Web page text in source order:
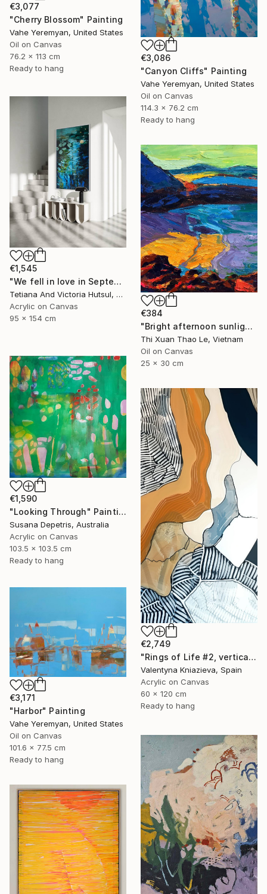
€3,077
"Cherry Blossom" Painting
Vahe Yeremyan, United States
Oil on Canvas
76.2 x 113 cm
Ready to hang
€3,086
"Canyon Cliffs" Painting
Vahe Yeremyan, United States
Oil on Canvas
114.3 x 76.2 cm
Ready to hang
€1,545
"We fell in love in September / Blue Water Lilies Painting" Painting
Tetiana And Victoria Hutsul, Ukraine
Acrylic on Canvas
95 x 154 cm
€384
"Bright afternoon sunlight" Painting
Thi Xuan Thao Le, Vietnam
Oil on Canvas
25 x 30 cm
€1,590
"Looking Through" Painting
Susana Depetris, Australia
Acrylic on Canvas
103.5 x 103.5 cm
Ready to hang
€2,749
"Rings of Life #2, vertical wood texture abstract painting" Painting
Valentyna Kniazieva, Spain
Acrylic on Canvas
60 x 120 cm
Ready to hang
€3,171
"Harbor" Painting
Vahe Yeremyan, United States
Oil on Canvas
101.6 x 77.5 cm
Ready to hang